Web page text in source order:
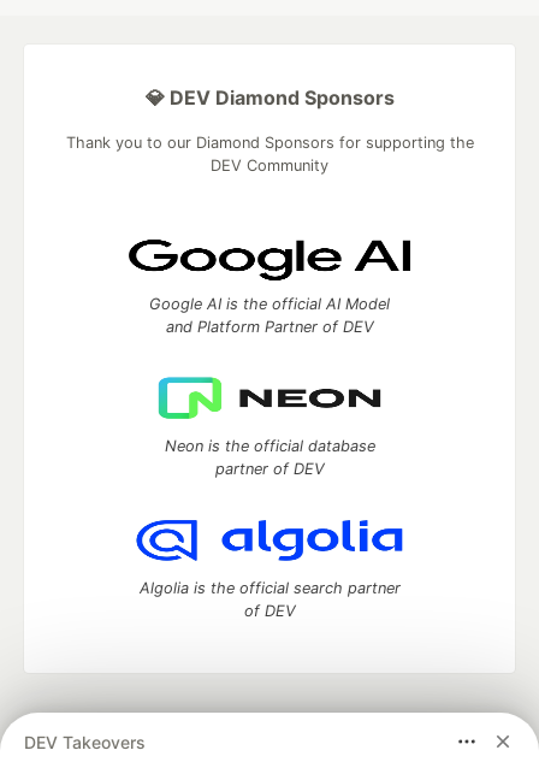
DEV Takeovers
💎 DEV Diamond Sponsors
Thank you to our Diamond Sponsors for supporting the
DEV Community
Google AI is the official AI Model
and Platform Partner of DEV
Neon is the official database
partner of DEV
Algolia is the official search partner
of DEV
development and manage your software career